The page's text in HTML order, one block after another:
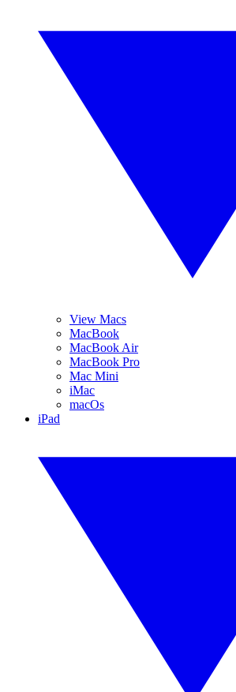
View Macs
MacBook
MacBook Air
MacBook Pro
Mac Mini
iMac
macOs
iPad